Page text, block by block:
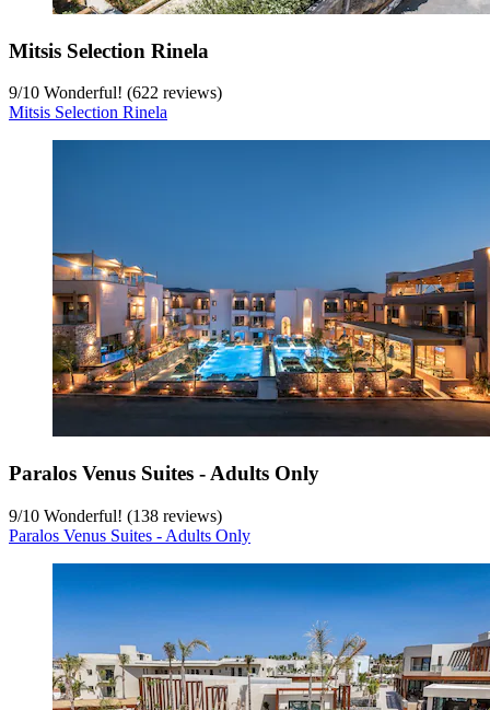
Mitsis Selection Rinela
9/10 Wonderful! (622 reviews)
Mitsis Selection Rinela
Paralos Venus Suites - Adults Only
9/10 Wonderful! (138 reviews)
Paralos Venus Suites - Adults Only